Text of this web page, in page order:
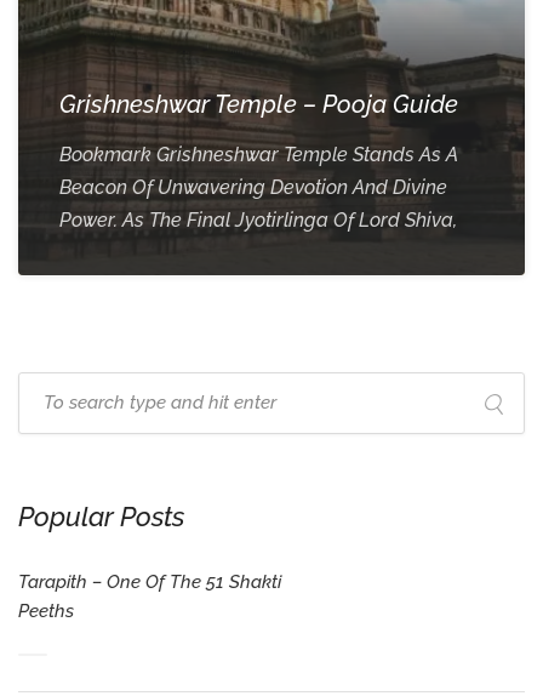
Grishneshwar Temple – Pooja Guide
Bookmark Grishneshwar Temple Stands As A
Beacon Of Unwavering Devotion And Divine
Power. As The Final Jyotirlinga Of Lord Shiva,
Popular Posts
Tarapith – One Of The 51 Shakti
Peeths